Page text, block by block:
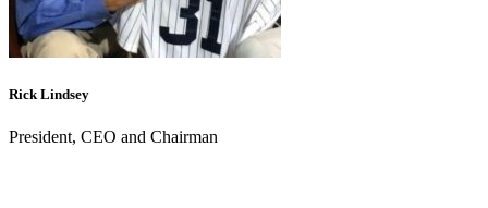
Rick Lindsey
President, CEO and Chairman